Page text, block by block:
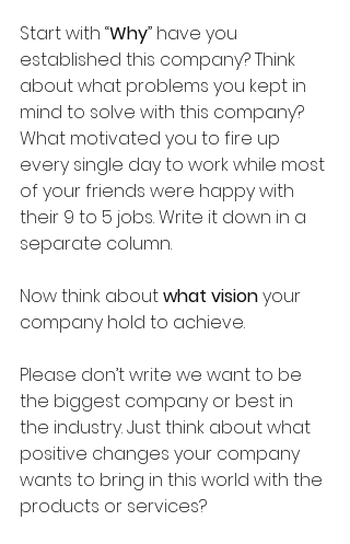
Start with “Why” have you
established this company? Think
about what problems you kept in
mind to solve with this company?
What motivated you to fire up
every single day to work while most
of your friends were happy with
their 9 to 5 jobs. Write it down in a
separate column.
Now think about what vision your
company hold to achieve.
Please don’t write we want to be
the biggest company or best in
the industry. Just think about what
positive changes your company
wants to bring in this world with the
products or services?